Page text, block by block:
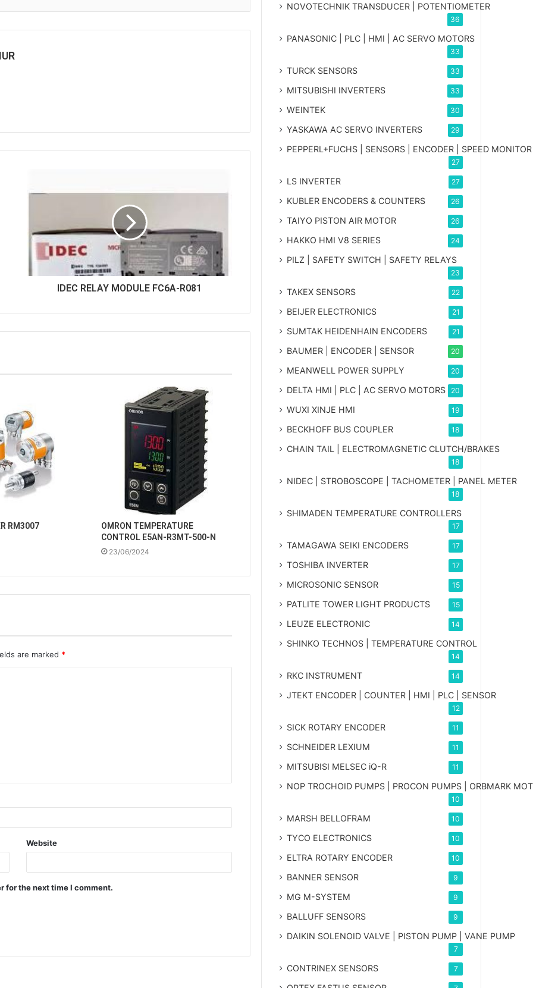
IDEC RELAY MODULE FC6A-R081
RM3007
OMRON TEMPERATURE
CONTROL E5AN-R3MT-500-N
23/06/2024
are marked *
Website
for the next time I comment.
NOVOTECHNIK TRANSDUCER | POTENTIOMETER
36
PANASONIC | PLC | HMI | AC SERVO MOTORS
33
TURCK SENSORS 33
MITSUBISHI INVERTERS 33
WEINTEK 30
YASKAWA AC SERVO INVERTERS 29
PEPPERL+FUCHS | SENSORS | ENCODER | SPEED MONITOR
27
LS INVERTER 27
KUBLER ENCODERS & COUNTERS 26
TAIYO PISTON AIR MOTOR 26
HAKKO HMI V8 SERIES 24
PILZ | SAFETY SWITCH | SAFETY RELAYS
23
TAKEX SENSORS 22
BEIJER ELECTRONICS 21
SUMTAK HEIDENHAIN ENCODERS 21
BAUMER | ENCODER | SENSOR 20
MEANWELL POWER SUPPLY 20
DELTA HMI | PLC | AC SERVO MOTORS 20
WUXI XINJE HMI 19
BECKHOFF BUS COUPLER 18
CHAIN TAIL | ELECTROMAGNETIC CLUTCH/BRAKES
18
NIDEC | STROBOSCOPE | TACHOMETER | PANEL METER
18
SHIMADEN TEMPERATURE CONTROLLERS
17
TAMAGAWA SEIKI ENCODERS 17
TOSHIBA INVERTER 17
MICROSONIC SENSOR 15
PATLITE TOWER LIGHT PRODUCTS 15
LEUZE ELECTRONIC 14
SHINKO TECHNOS | TEMPERATURE CONTROL
14
RKC INSTRUMENT 14
JTEKT ENCODER | COUNTER | HMI | PLC | SENSOR
12
SICK ROTARY ENCODER 11
SCHNEIDER LEXIUM 11
MITSUBISI MELSEC iQ-R 11
NOP TROCHOID PUMPS | PROCON PUMPS | ORBMARK
10
MARSH BELLOFRAM 10
TYCO ELECTRONICS 10
ELTRA ROTARY ENCODER 10
BANNER SENSOR 9
MG M-SYSTEM 9
BALLUFF SENSORS 9
DAIKIN SOLENOID VALVE | PISTON PUMP | VANE PUMP
7
CONTRINEX SENSORS 7